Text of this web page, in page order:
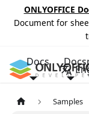
ONLYOFFICE
Document for
Docs
Samples